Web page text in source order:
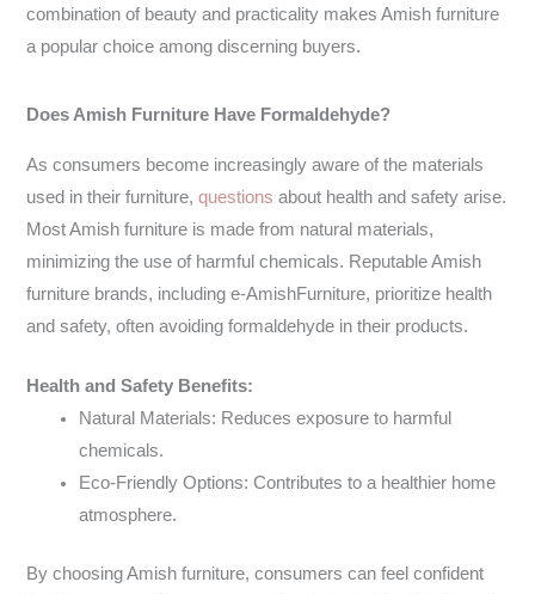
combination of beauty and practicality makes Amish furniture
a popular choice among discerning buyers.
Does Amish Furniture Have Formaldehyde?
As consumers become increasingly aware of the materials
used in their furniture,questions about health and safety arise.
Most Amish furniture is made from natural materials,
minimizing the use of harmful chemicals. Reputable Amish
furniture brands, including e-AmishFurniture, prioritize health
and safety, often avoiding formaldehyde in their products.
Health and Safety Benefits:
Natural Materials: Reduces exposure to harmful
chemicals.
Eco-Friendly Options: Contributes to a healthier home
atmosphere.
By choosing Amish furniture, consumers can feel confident